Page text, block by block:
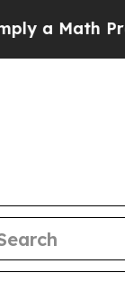
Math Problem